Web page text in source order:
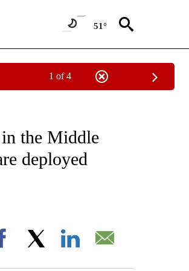
51°
1 of 4
NEW PAGES ON "CNN - US POLITICS".
the Middle
deployed
Facebook